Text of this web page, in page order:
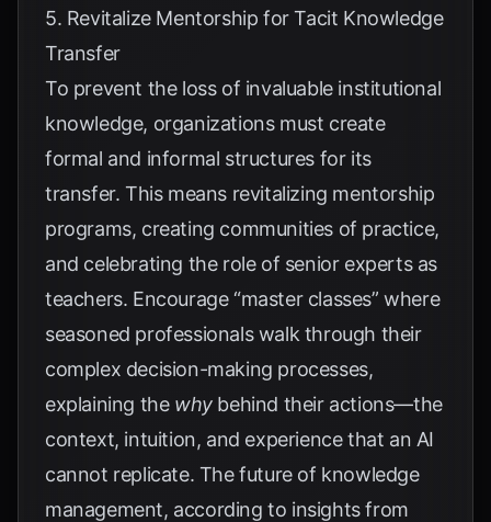
5. Revitalize Mentorship for Tacit Knowledge
Transfer
To prevent the loss of invaluable institutional
knowledge, organizations must create
formal and informal structures for its
transfer. This means revitalizing mentorship
programs, creating communities of practice,
and celebrating the role of senior experts as
teachers. Encourage “master classes” where
seasoned professionals walk through their
complex decision-making processes,
explaining the whybehind their actions—the
context, intuition, and experience that an AI
cannot replicate. The future of knowledge
management, according to insights from